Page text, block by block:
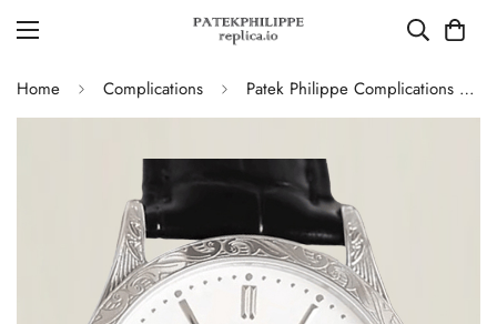
Home Complications Patek Philippe Complications 5396G Replica Swiss 38.5mm Watch – Moon Phase Dial, Black Leather Strap